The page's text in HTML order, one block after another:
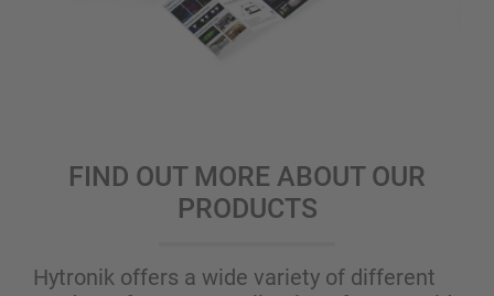
FIND OUT MORE ABOUT OUR
PRODUCTS
Hytronik offers a wide variety of different